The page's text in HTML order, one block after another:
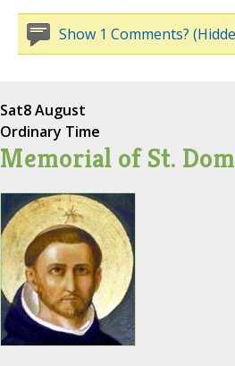
Show 1 Comments?
Sat8 August
Ordinary Time
Memorial of St.